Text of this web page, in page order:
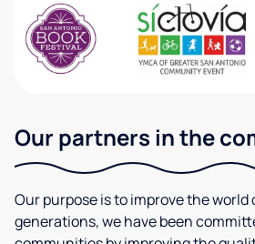
Our partners in the
Our purpose is to improve the world
generations, we have been